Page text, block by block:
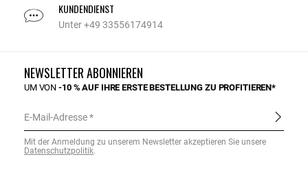
KUNDENDIENST
Unter +49 33556174914
NEWSLETTER ABONNIEREN
UM VON-10 % AUF IHRE ERSTE BESTELLUNG ZU PROFITIEREN*
E-Mail-Adresse
Mit der Anmeldung zu unserem Newsletter akzeptieren Sie unsere
Datenschutzpolitik.